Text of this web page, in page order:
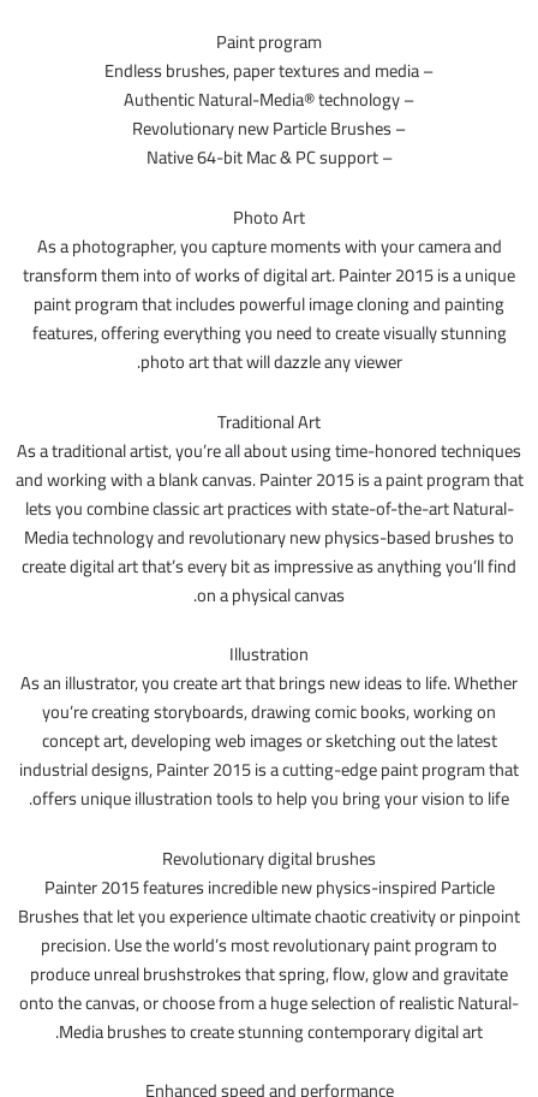
Paint program
– Endless brushes, paper textures and media
– Authentic Natural-Media® technology
– Revolutionary new Particle Brushes
– Native 64-bit Mac & PC support
Photo Art
As a photographer, you capture moments with your camera and
transform them into of works of digital art. Painter 2015 is a unique
paint program that includes powerful image cloning and painting
features, offering everything you need to create visually stunning
photo art that will dazzle any viewer.
Traditional Art
As a traditional artist, you’re all about using time-honored techniques
and working with a blank canvas. Painter 2015 is a paint program that
lets you combine classic art practices with state-of-the-art Natural-
Media technology and revolutionary new physics-based brushes to
create digital art that’s every bit as impressive as anything you’ll find
on a physical canvas.
Illustration
As an illustrator, you create art that brings new ideas to life. Whether
you’re creating storyboards, drawing comic books, working on
concept art, developing web images or sketching out the latest
industrial designs, Painter 2015 is a cutting-edge paint program that
offers unique illustration tools to help you bring your vision to life.
Revolutionary digital brushes
Painter 2015 features incredible new physics-inspired Particle
Brushes that let you experience ultimate chaotic creativity or pinpoint
precision. Use the world’s most revolutionary paint program to
produce unreal brushstrokes that spring, flow, glow and gravitate
onto the canvas, or choose from a huge selection of realistic Natural-
Media brushes to create stunning contemporary digital art.